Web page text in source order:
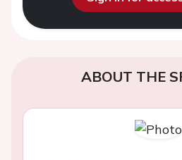
ABOUT THE